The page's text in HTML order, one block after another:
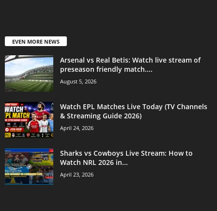
EVEN MORE NEWS
Arsenal vs Real Betis: Watch live stream of
preseason friendly match....
August 5, 2026
Watch EPL Matches Live Today (TV Channels
& Streaming Guide 2026)
April 24, 2026
Sharks vs Cowboys Live Stream: How to
Watch NRL 2026 in...
April 23, 2026